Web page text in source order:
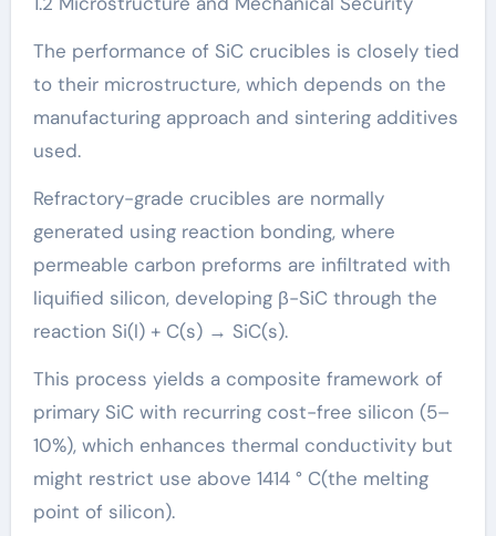
The performance of SiC crucibles is closely tied
to their microstructure, which depends on the
manufacturing approach and sintering additives
used.
Refractory-grade crucibles are normally
generated using reaction bonding, where
permeable carbon preforms are infiltrated with
liquified silicon, developing β-SiC through the
reaction Si(l) + C(s) → SiC(s).
This process yields a composite framework of
primary SiC with recurring cost-free silicon (5–
10%), which enhances thermal conductivity but
might restrict use above 1414 ° C(the melting
point of silicon).